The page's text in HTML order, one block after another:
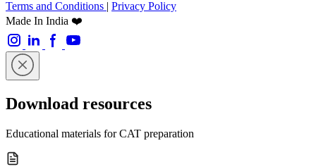
Terms and Conditions | Privacy Policy
Made In India ❤️
Download resources
Educational materials for CAT preparation